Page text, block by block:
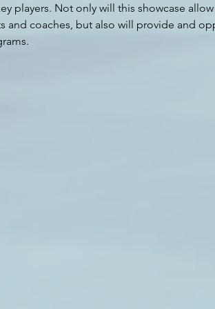
players. Not only will this showcase
and coaches, but also will provide and